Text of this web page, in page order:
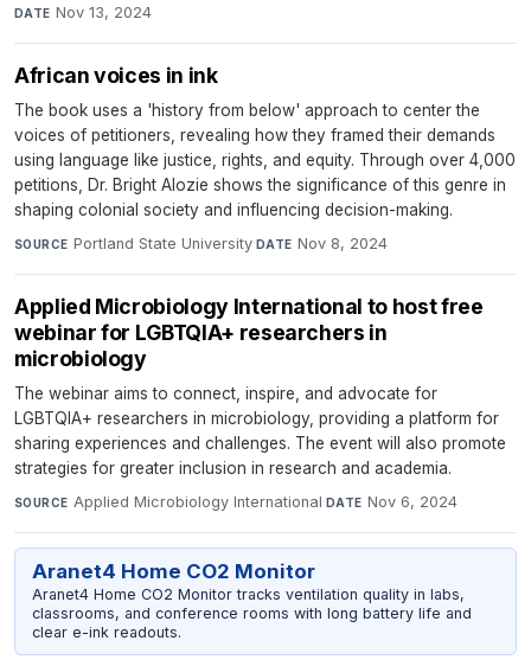
DATE Nov 13, 2024
African voices in ink
The book uses a 'history from below' approach to center the
voices of petitioners, revealing how they framed their demands
using language like justice, rights, and equity. Through over 4,000
petitions, Dr. Bright Alozie shows the significance of this genre in
shaping colonial society and influencing decision-making.
SOURCE Portland State University·DATE Nov 8, 2024
Applied Microbiology International to host free
webinar for LGBTQIA+ researchers in
microbiology
The webinar aims to connect, inspire, and advocate for
LGBTQIA+ researchers in microbiology, providing a platform for
sharing experiences and challenges. The event will also promote
strategies for greater inclusion in research and academia.
SOURCE Applied Microbiology International·DATE Nov 6, 2024
Aranet4 Home CO2 Monitor
Aranet4 Home CO2 Monitor tracks ventilation quality in labs,
classrooms, and conference rooms with long battery life and
clear e-ink readouts.